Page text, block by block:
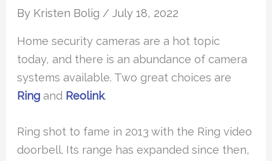
By Kristen Bolig /July 18, 2022
Home security cameras are a hot topic
today, and there is an abundance of camera
systems available. Two great choices are
Ring and Reolink.
Ring shot to fame in 2013 with the Ring video
doorbell. Its range has expanded since then,